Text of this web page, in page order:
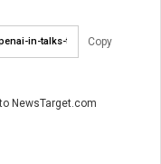
Copy
NewsTarget.com